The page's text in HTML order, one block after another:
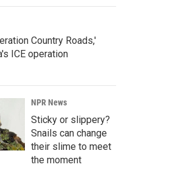
Country Roads,'
ICE operation
NPR News
Sticky or slippery?
Snails can change
their slime to meet
the moment